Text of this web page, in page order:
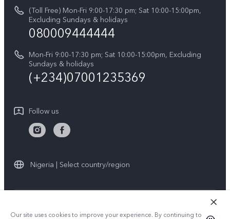
V60 Lite 5G
Y19s
All Models
System Update
vivo Warranty Instructions
Privacy Statement for Customer Service
About Us
vivo Privacy Center
Sustainability
(Toll Free) Mon-Fri 9:00-17:30 pm; Sat 10:00-15:00pm,
Excluding Sundays & holidays
080009444444
Mon-Fri 9:00-17:30 pm; Sat 10:00-15:00pm, Excluding
Sundays & holidays
(+234)07001235369
Follow us
Nigeria | Select country/region
Our site uses cookies to improve your experience. By continuing to use